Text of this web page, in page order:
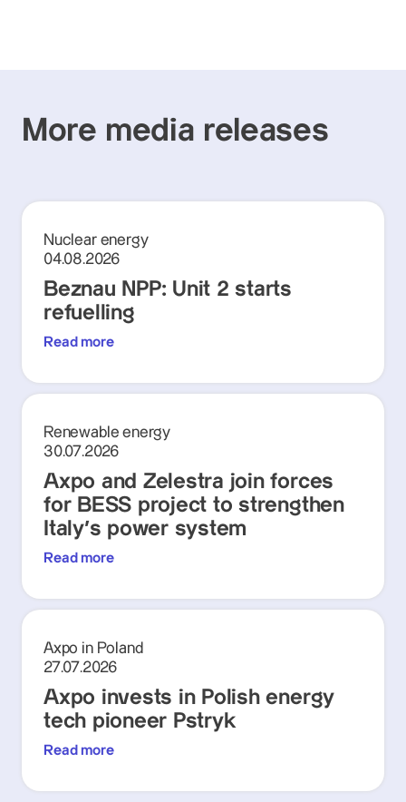
More media releases
Nuclear energy
04.08.2026
Beznau NPP: Unit 2 starts
refuelling
Read more
Renewable energy
30.07.2026
Axpo and Zelestra join forces
for BESS project to strengthen
Italy's power system
Read more
Axpo in Poland
27.07.2026
Axpo invests in Polish energy
tech pioneer Pstryk
Read more